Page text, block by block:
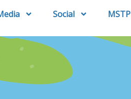
Social MSTP